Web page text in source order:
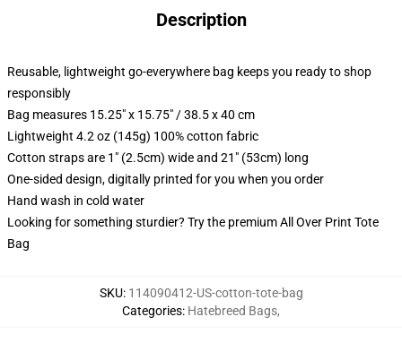
Description
Reusable, lightweight go-everywhere bag keeps you ready to shop
responsibly
Bag measures 15.25" x 15.75" / 38.5 x 40 cm
Lightweight 4.2 oz (145g) 100% cotton fabric
Cotton straps are 1" (2.5cm) wide and 21" (53cm) long
One-sided design, digitally printed for you when you order
Hand wash in cold water
Looking for something sturdier? Try the premium All Over Print Tote
Bag
SKU: 114090412-US-cotton-tote-bag
Categories: Hatebreed Bags,